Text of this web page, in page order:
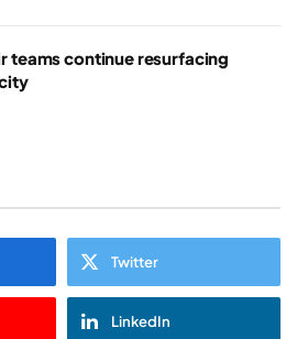
teams continue resurfacing
Twitter
LinkedIn